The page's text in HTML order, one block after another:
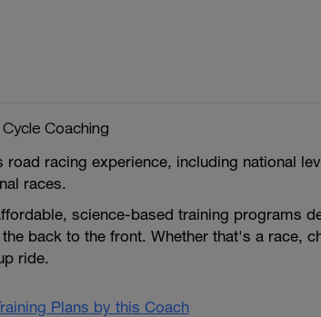
Coaching
road racing experience, including national
races.
science-based training programs
back to the front. Whether that's a race,
ride.
Plans by this Coach